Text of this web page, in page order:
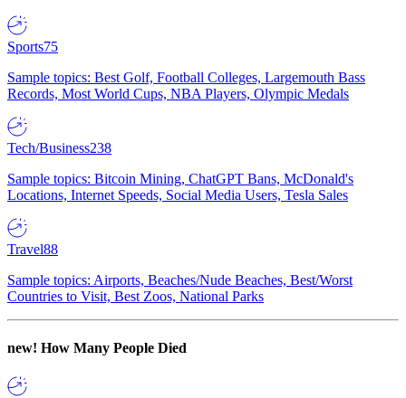
Sports75
Sample topics: Best Golf, Football Colleges, Largemouth Bass
Records, Most World Cups, NBA Players, Olympic Medals
Tech/Business238
Sample topics: Bitcoin Mining, ChatGPT Bans, McDonald's
Locations, Internet Speeds, Social Media Users, Tesla Sales
Travel88
Sample topics: Airports, Beaches/Nude Beaches, Best/Worst
Countries to Visit, Best Zoos, National Parks
new! How Many People Died